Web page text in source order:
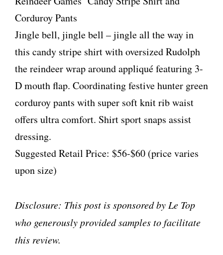
Corduroy Pants
Jingle bell, jingle bell – jingle all the way in
this candy stripe shirt with oversized Rudolph
the reindeer wrap around appliqué featuring 3-
D mouth flap. Coordinating festive hunter green
corduroy pants with super soft knit rib waist
offers ultra comfort. Shirt sport snaps assist
dressing.
Suggested Retail Price: $56-$60 (price varies
upon size)
Disclosure: This post is sponsored by Le Top
who generously provided samples to facilitate
this review.